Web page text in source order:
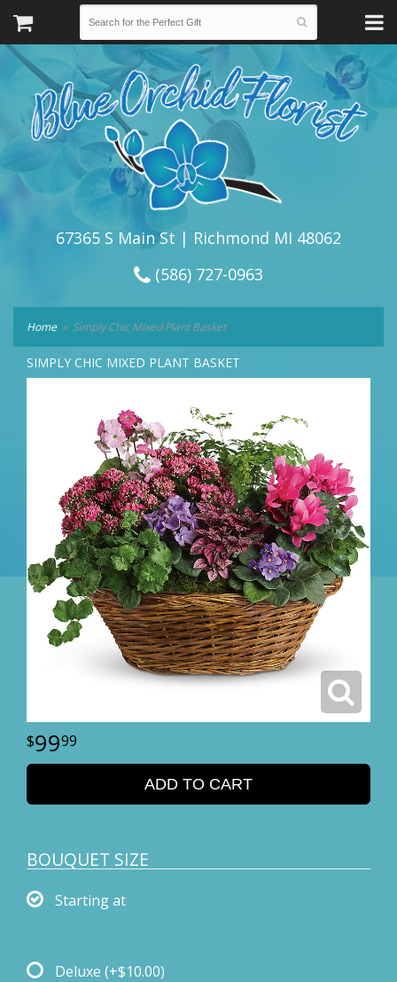
67365 S Main St | Richmond MI 48062
(586) 727-0963
Home Simply Chic Mixed Plant Basket
SIMPLY CHIC MIXED PLANT BASKET
9999
ADD TO CART
BOUQUET SIZE
Starting at
Deluxe (+$10.00)